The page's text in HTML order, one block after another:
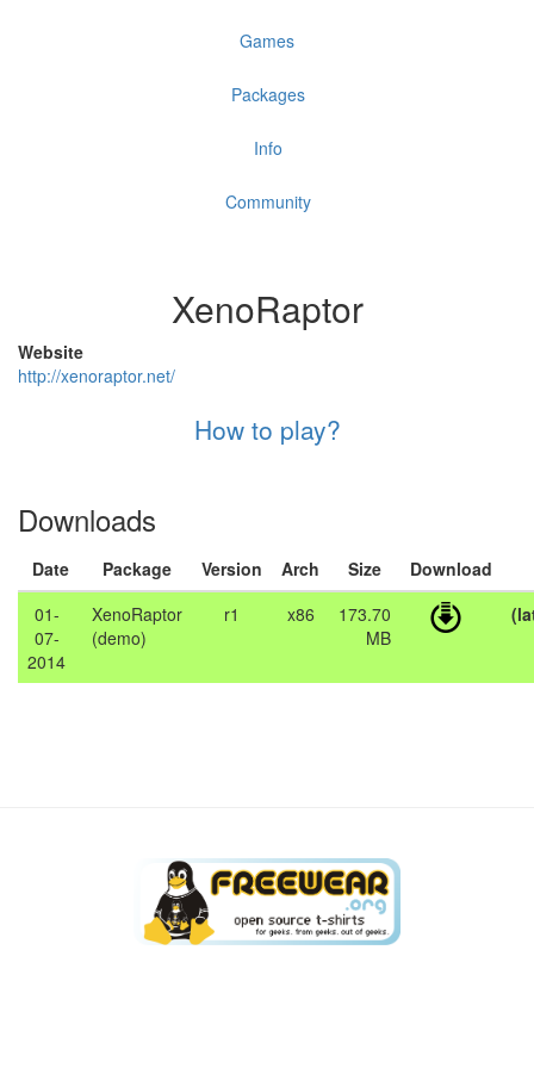
Games
Packages
Info
Community
XenoRaptor
Website
http://xenoraptor.net/
How to play?
Downloads
Date Package Version Arch Size
Download
01-
07-
2014
XenoRaptor
(demo)
r1 x86
173.70
MB